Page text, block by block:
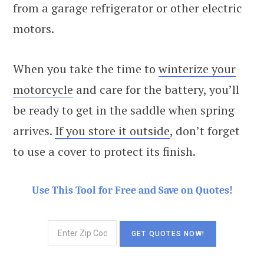
from a garage refrigerator or other electric
motors.
When you take the time to winterize your
motorcycle and care for the battery, you’ll
be ready to get in the saddle when spring
arrives. If you store it outside, don’t forget
to use a cover to protect its finish.
Use This Tool for Free and Save on Quotes!